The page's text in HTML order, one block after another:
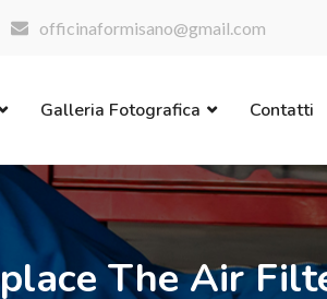
officinaformisano@gmail.com
Galleria Fotografica Contatti
The Air